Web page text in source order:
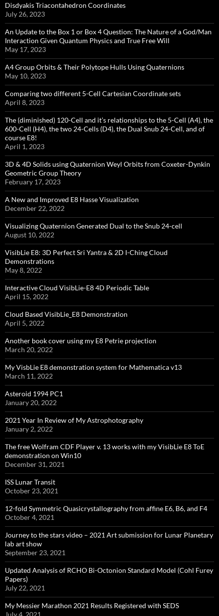
Disdyakis Triacontahedron Coordinates
July 26, 2023
An Update to the Box 1 or Box 4 Question: The Nature of a God/Man
Interaction Given Quantum Physics and True Free Will
May 17, 2023
A4 Group Orbits & Their Polytope Hulls Using Quaternions
May 10, 2023
Comparing two different 5-Cell Cartesian Coordinate sets
April 8, 2023
The (diminished) 120-Cell and it’s relationships to the 5-Cell (A4), the
600-Cell (H4), the two 24-Cells (D4), the Dual Snub 24-Cell, and of
course E8!
April 1, 2023
3D & 4D Solids using Quaternion Weyl Orbits from Coxeter-Dynkin ​
Geometric Group Theory
February 17, 2023
A New and Improved E8 Hasse Visualization
December 22, 2022
Visualizing Quaternion Generated Dual to the Snub 24-cell
August 10, 2022
VisibLie E8: 3D Perfect Sri Yantra & 2D I-Ching Cloud
Demonstrations
May 8, 2022
Interactive Cloud VisibLie-E8 4D Periodic Table
April 15, 2022
Cloud Based VisibLie_E8 Demonstration
April 5, 2022
Another book cover using my E8 Petrie projection
March 20, 2022
My VisbLie E8 demonstration system for Mathematica v13
March 11, 2022
Asteroid 1994 PC1
January 20, 2022
2021 Year In Review of My Astrophotography
January 2, 2022
The free Wolfram CDF Player v. 13 works with my VisibLie E8 ToE
demonstration on Win10
December 31, 2021
ISS Lunar Transit
October 23, 2021
12-fold Symmetric Quasicrystallography from affine E6, B6, and F4
October 4, 2021
Journey to the stars video – 2021 Art submission for Lunar Planetary
lab art show
September 23, 2021
Updated Analysis of RCHO Bi-Octonion Standard Model (Cohl Furey
Papers)
July 22, 2021
My Messier Marathon 2021 Results Registered with SEDS
July 4, 2021